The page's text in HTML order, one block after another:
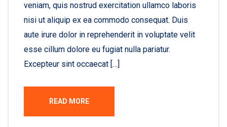
veniam, quis nostrud exercitation ullamco laboris
nisi ut aliquip ex ea commodo consequat. Duis
aute irure dolor in reprehenderit in voluptate velit
esse cillum dolore eu fugiat nulla pariatur.
Excepteur sint occaecat […]
READ MORE